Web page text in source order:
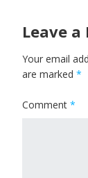
Leave a
Your email
are marked *
Comment *